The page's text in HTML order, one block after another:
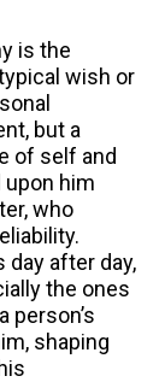
is the
wish or
but a
of self and
him
who
after day,
the ones
person’s
shaping